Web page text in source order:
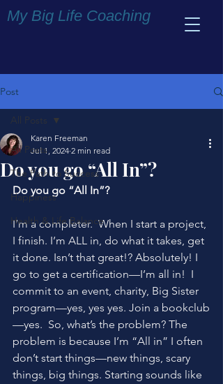
My Big Life Coaching
Post
All Posts
The Path to Success
Happiness
Health & Life Balance
All Posts
Do you go “All In”?
Karen Freeman
Jul 1, 2024 2 min read
Do you go “All In”?
I’m a completer.  When I start a project,
I finish. I’m ALL in, do what it takes, get
it done. Isn’t that great!? Absolutely! I
go to get a certification—I’m all in!  I
commit to an event, charity, Big Sister
program—yes, yes yes. Join a bookclub
—yes.  So, what’s the problem? The
problem is because I’m “All in” I often
don’t start things—new things, scary
things, big things. Starting sounds like